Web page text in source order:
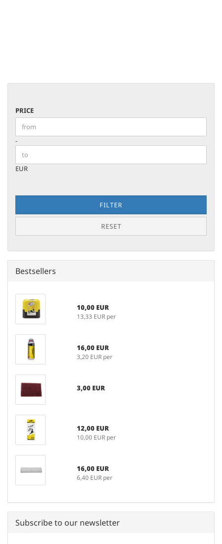
PRICE
PRICE
Price to
-
EUR
FILTER
RESET
Bestsellers
10,00 EUR
13,33 EUR per
16,00 EUR
3,20 EUR per
3,00 EUR
12,00 EUR
10,00 EUR per
16,00 EUR
6,40 EUR per
Subscribe to our newsletter